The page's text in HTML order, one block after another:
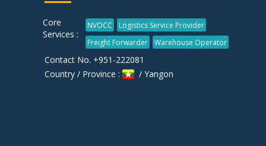
Core
Services :
NVOCC
Logistics Service Provider
Freight Forwarder
Warehouse Operator
Contact No. +951-222081
Country / Province :
/ Yangon